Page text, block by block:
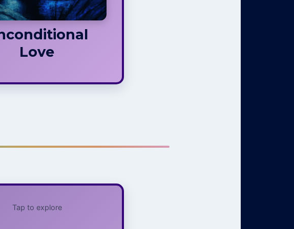
Love
Tap to explore
Religion Is Not